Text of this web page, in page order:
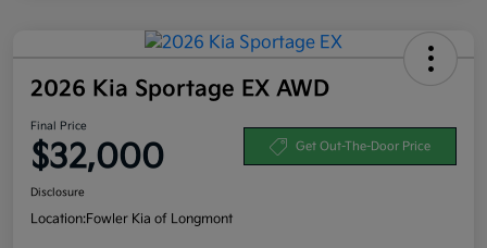
2026 Kia Sportage EX AWD
Final Price
$32,000 Get Out-The-Door Price
Disclosure
Location:Fowler Kia of Longmont